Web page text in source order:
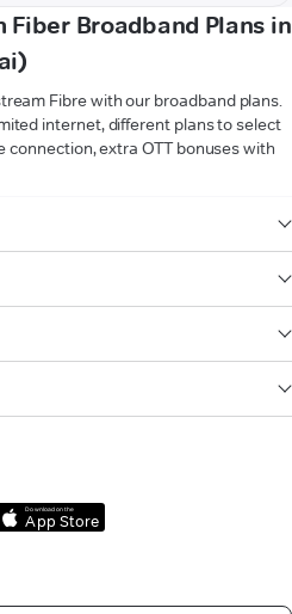
Fiber Broadband Plans in
Fibre with our broadband plans.
internet, different plans to select
connection, extra OTT bonuses with
Download on the
App Store